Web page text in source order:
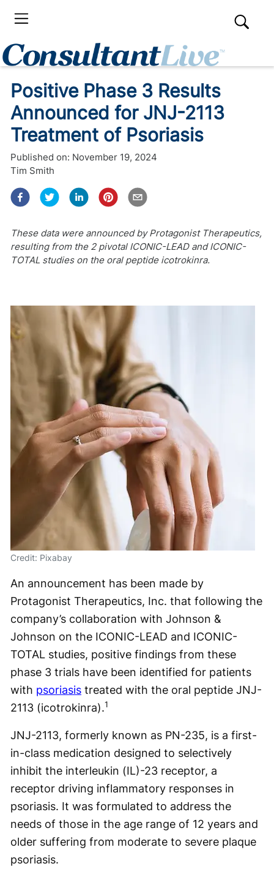
Positive Phase 3 Results
Announced for JNJ-2113
Treatment of Psoriasis
Published on: November 19, 2024
Tim Smith
These data were announced by Protagonist Therapeutics,
resulting from the 2 pivotal ICONIC-LEAD and ICONIC-
TOTAL studies on the oral peptide icotrokinra.
Credit: Pixabay
An announcement has been made by
Protagonist Therapeutics, Inc. that following the
company’s collaboration with Johnson &
Johnson on the ICONIC-LEAD and ICONIC-
TOTAL studies, positive findings from these
phase 3 trials have been identified for patients
with psoriasis treated with the oral peptide JNJ-
2113 (icotrokinra).1
JNJ-2113, formerly known as PN-235, is a first-
in-class medication designed to selectively
inhibit the interleukin (IL)-23 receptor, a
receptor driving inflammatory responses in
psoriasis. It was formulated to address the
needs of those in the age range of 12 years and
older suffering from moderate to severe plaque
psoriasis.